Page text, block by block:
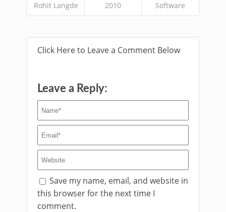
Rohit Langde 2010 Software
Click Here to Leave a Comment Below
Leave a Reply:
Save my name, email, and website in
this browser for the next time I
comment.